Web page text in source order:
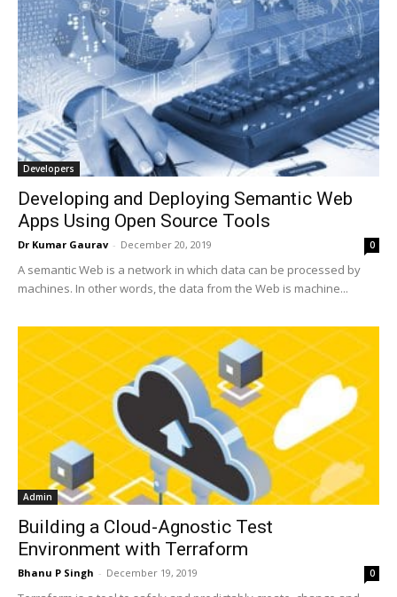
Developers
Developing and Deploying Semantic Web
Apps Using Open Source Tools
Dr Kumar Gaurav - December 20, 2019 0
A semantic Web is a network in which data can be processed by
machines. In other words, the data from the Web is machine...
Admin
Building a Cloud-Agnostic Test
Environment with Terraform
Bhanu P Singh - December 19, 2019 0